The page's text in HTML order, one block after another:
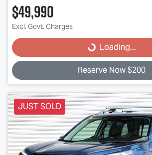
$49,990
Excl. Govt. ChargesLoading... Loading...
Reserve Now $200
JUST SOLD